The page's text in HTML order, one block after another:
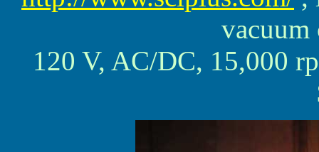
vacuum
120 V, AC/DC, 15,000